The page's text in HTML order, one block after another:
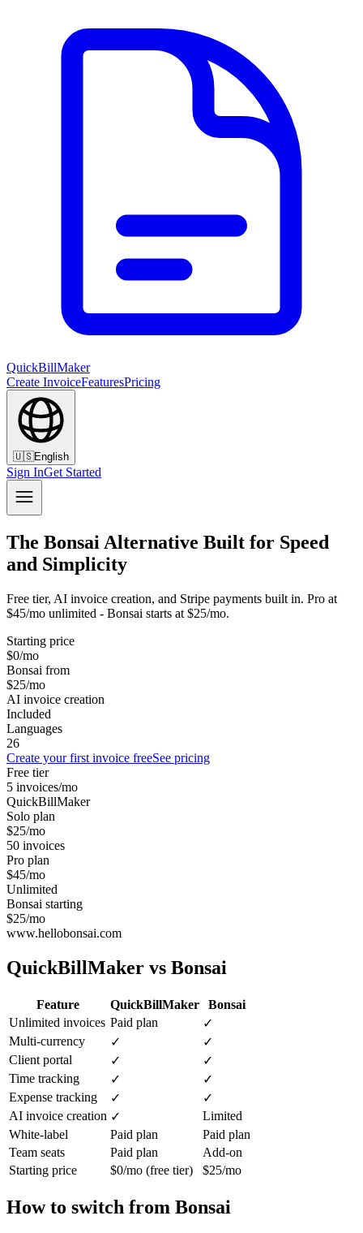
QuickBillMaker
Create InvoiceFeaturesPricing
🇺🇸English
Sign InGet Started
The Bonsai Alternative Built for Speed
and Simplicity
Free tier, AI invoice creation, and Stripe payments built in. Pro at
$45/mo unlimited - Bonsai starts at $25/mo.
Starting price
$0/mo
Bonsai from
$25/mo
AI invoice creation
Included
Languages
26
Create your first invoice freeSee pricing
Free tier
5 invoices/mo
QuickBillMaker
Solo plan
$25/mo
50 invoices
Pro plan
$45/mo
Unlimited
Bonsai starting
$25/mo
www.hellobonsai.com
QuickBillMaker vs Bonsai
Feature QuickBillMaker
Bonsai
Unlimited invoices Paid plan
✓
Multi-currency
✓
✓
Client portal
✓
✓
Time tracking
✓
✓
Expense tracking
✓
✓
AI invoice creation ✓
Limited
White-label
Paid plan
Paid plan
Team seats
Paid plan
Add-on
Starting price
$0/mo (free tier) $25/mo
How to switch from Bonsai